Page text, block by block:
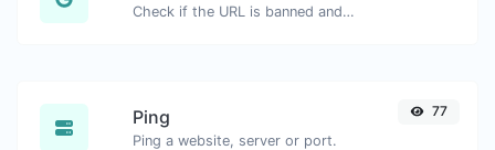
Check if the URL is banned and marked as safe/unsafe by Google.
Ping
Ping a website, server or port.
77